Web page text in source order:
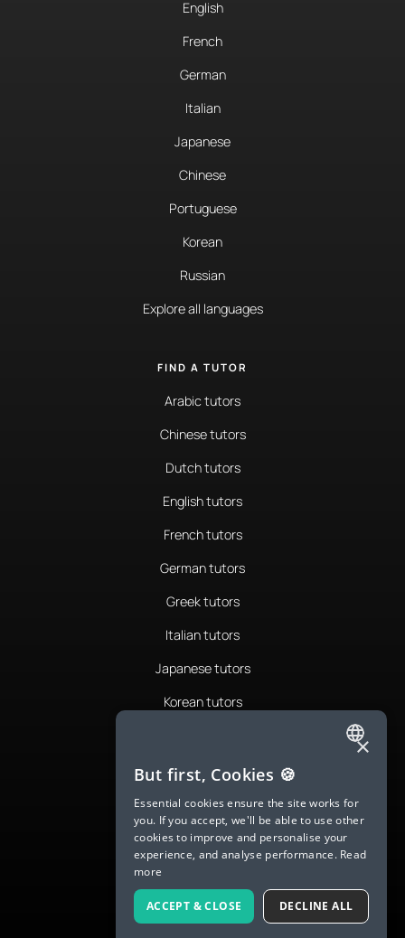
English
French
German
Italian
Japanese
Chinese
Portuguese
Korean
Russian
Explore all languages
FIND A TUTOR
Arabic tutors
Chinese tutors
Dutch tutors
English tutors
French tutors
German tutors
Greek tutors
Italian tutors
Japanese tutors
Korean tutors
Romanian tutors
Russian tutors
Spanish tutors
Swedish tutors
Thai tutors
ENGLISH
SPANISH
FRENCH
GERMAN
ITALIAN
CHINESE (SIMPLIFIED)
×
But first, Cookies 🍪
Essential cookies ensure the site works for
you. If you accept, we'll be able to use other
cookies to improve and personalise your
experience, and analyse performance. Read
more
ACCEPT & CLOSE DECLINE ALL